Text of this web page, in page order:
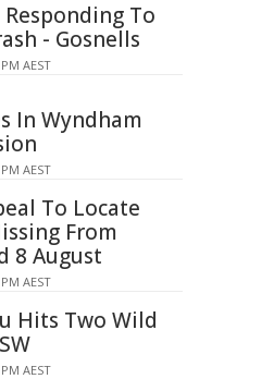
To
- Gosnells
AEST
In Wyndham
AEST
To Locate
From
8 August
AEST
Hits Two Wild
AEST